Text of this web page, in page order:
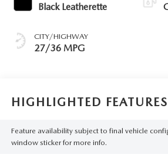
Black Leatherette
CITY/HIGHWAY
27/36 MPG
HIGHLIGHTED FEATURES
Feature availability subject to final vehicle
window sticker for more info.